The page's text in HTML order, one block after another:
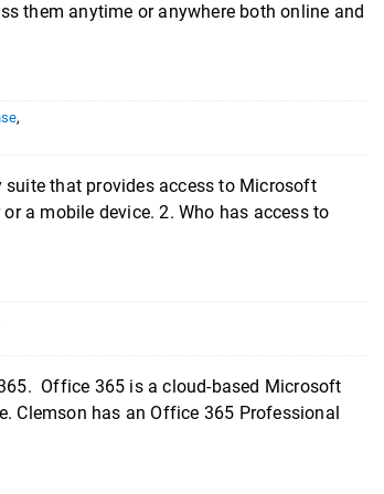
them anytime or anywhere both online and
,
that provides access to Microsoft
a mobile device. 2. Who has access to
Office 365 is a cloud-based Microsoft
Clemson has an Office 365 Professional